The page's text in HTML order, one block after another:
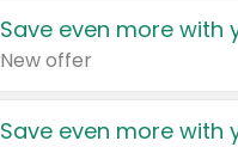
Save even more with
New offer
Save even more with